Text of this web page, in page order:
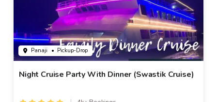
Panaji • Pickup-Drop
Night Cruise Party With Dinner (Swastik Cruise)